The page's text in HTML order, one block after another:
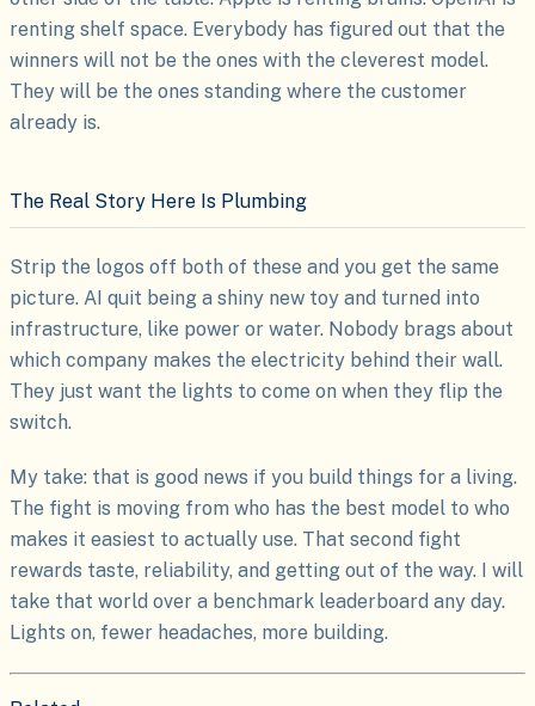
renting shelf space. Everybody has figured out that the
winners will not be the ones with the cleverest model.
They will be the ones standing where the customer
already is.
The Real Story Here Is Plumbing
Strip the logos off both of these and you get the same
picture. AI quit being a shiny new toy and turned into
infrastructure, like power or water. Nobody brags about
which company makes the electricity behind their wall.
They just want the lights to come on when they flip the
switch.
My take: that is good news if you build things for a living.
The fight is moving from who has the best model to who
makes it easiest to actually use. That second fight
rewards taste, reliability, and getting out of the way. I will
take that world over a benchmark leaderboard any day.
Lights on, fewer headaches, more building.